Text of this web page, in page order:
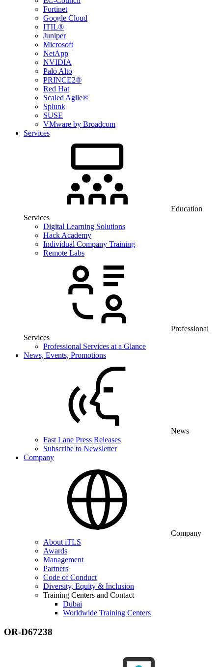
Fortinet
Google Cloud
ITIL®
Juniper
Microsoft
NetApp
NVIDIA
Palo Alto
PRINCE2®
Red Hat
Scaled Agile®
Splunk
SUSE
VMware by Broadcom
Services
Education
Services
Digital Learning Solutions
Hack Academy
Individual Company Training
Remote Labs
Professional
Services
Professional Services at a Glance
News, Events, Promotions
News
Fast Lane Press Releases
Subscribe to Newsletter
Company
Company
About iTLS
Awards
Management
Partners
Code of Conduct
Diversity, Equity & Inclusion
Training Centers and Contact
Dubai
Worldwide Training Centers
OR-D67238